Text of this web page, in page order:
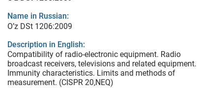
Name in Russian:
O’z DSt 1206:2009
Description in English:
Compatibility of radio-electronic equipment. Radio
broadcast receivers, televisions and related equipment.
Immunity characteristics. Limits and methods of
measurement. (CISPR 20,NEQ)